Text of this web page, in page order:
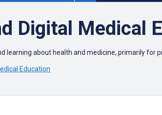
Digital Medical
learning about health and medicine, primarily for
Education